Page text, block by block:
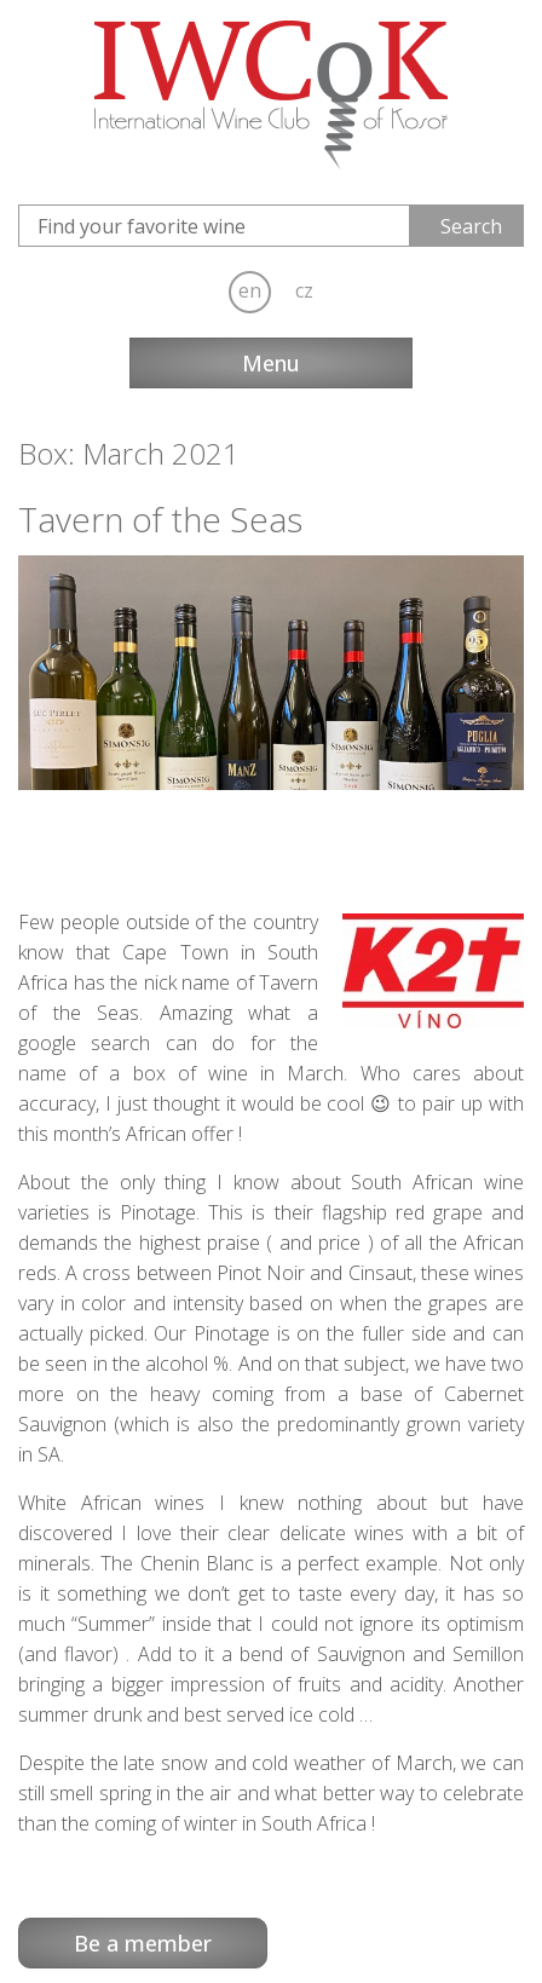
en cz
Menu
Box: March 2021
Tavern of the Seas
Few people outside of the country
know that Cape Town in South
Africa has the nick name of Tavern
of the Seas. Amazing what a
google search can do for the
name of a box of wine in March. Who cares about
accuracy, I just thought it would be cool 😉 to pair up with
this month’s African offer !
About the only thing I know about South African wine
varieties is Pinotage. This is their flagship red grape and
demands the highest praise ( and price ) of all the African
reds. A cross between Pinot Noir and Cinsaut, these wines
vary in color and intensity based on when the grapes are
actually picked. Our Pinotage is on the fuller side and can
be seen in the alcohol %. And on that subject, we have two
more on the heavy coming from a base of Cabernet
Sauvignon (which is also the predominantly grown variety
in SA.
White African wines I knew nothing about but have
discovered I love their clear delicate wines with a bit of
minerals. The Chenin Blanc is a perfect example. Not only
is it something we don’t get to taste every day, it has so
much “Summer” inside that I could not ignore its optimism
(and flavor) . Add to it a bend of Sauvignon and Semillon
bringing a bigger impression of fruits and acidity. Another
summer drunk and best served ice cold …
Despite the late snow and cold weather of March, we can
still smell spring in the air and what better way to celebrate
than the coming of winter in South Africa !
Be a member